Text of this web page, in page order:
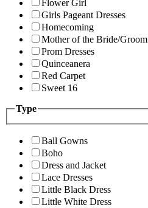
Flower Girl
Girls Pageant Dresses
Homecoming
Mother of the Bride/Groom
Prom Dresses
Quinceanera
Red Carpet
Sweet 16
Type
Ball Gowns
Boho
Dress and Jacket
Lace Dresses
Little Black Dress
Little White Dress